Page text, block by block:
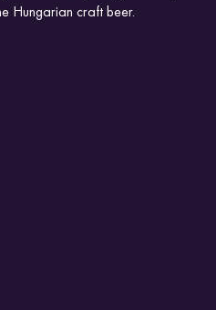
Hungarian craft beer.